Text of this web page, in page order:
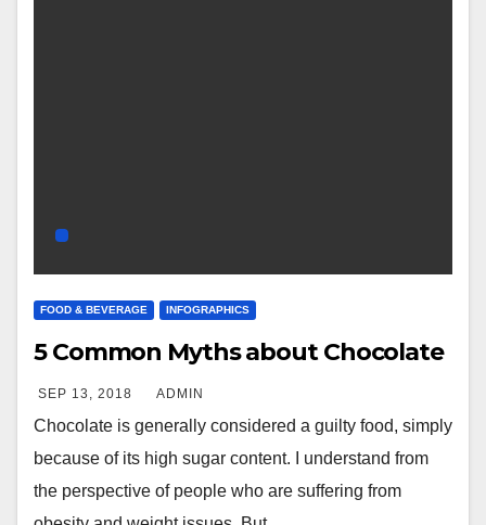
FOOD & BEVERAGE INFOGRAPHICS
5 Common Myths about Chocolate
SEP 13, 2018 ADMIN
Chocolate is generally considered a guilty food, simply
because of its high sugar content. I understand from
the perspective of people who are suffering from